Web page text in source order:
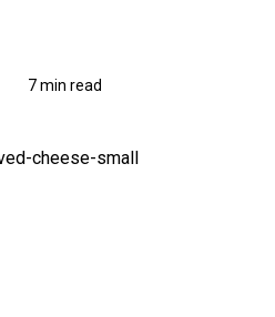
7 min read